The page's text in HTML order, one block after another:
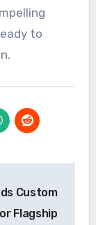
to
Custom
Flagship